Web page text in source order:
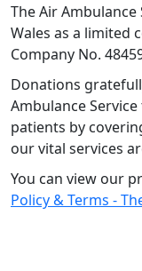
The Air
Wales as a limited
Company No.
Donations
Ambulance
patients by
our vital services
You can view our
Policy & Terms -